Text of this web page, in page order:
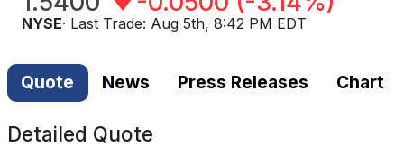
NYSE· Last Trade: Aug 5th, 8:42 PM EDT
Quote News Press Releases Chart
Detailed Quote